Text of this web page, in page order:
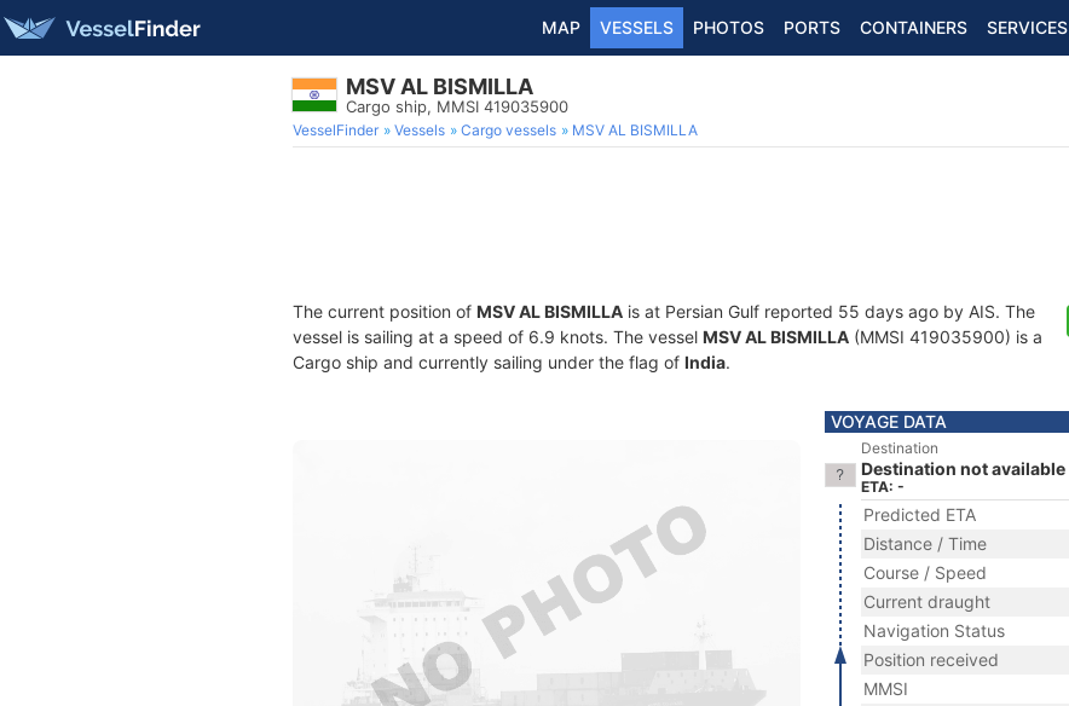
MAP VESSELS PHOTOS PORTS CONTAINERS SERVICES
MSV AL BISMILLA
Cargo ship, MMSI 419035900
VesselFinder Vessels Cargo vessels MSV AL BISMILLA
The current position of MSV AL BISMILLA is at Persian Gulf reported 55 days ago by AIS. The
vessel is sailing at a speed of 6.9 knots. The vessel MSV AL BISMILLA (MMSI 419035900) is a
Cargo ship and currently sailing under the flag of India.
VOYAGE DATA
Destination
Destination not available
ETA: -
Predicted ETA
Distance / Time
Course / Speed
Current draught
Navigation Status
Position received
MMSI